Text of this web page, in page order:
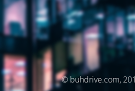
© buhdrive.com,